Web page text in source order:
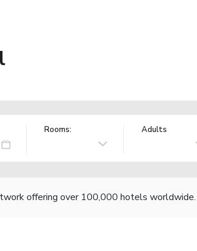
Rooms: Adults
offering over 100,000 hotels worldwide.